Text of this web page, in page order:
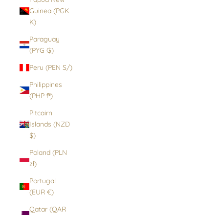
Guinea (PGK
K)
Paraguay
(PYG ₲)
Peru (PEN S/)
Philippines
(PHP ₱)
Pitcairn
Islands (NZD
$)
Poland (PLN
zł)
Portugal
(EUR €)
Qatar (QAR